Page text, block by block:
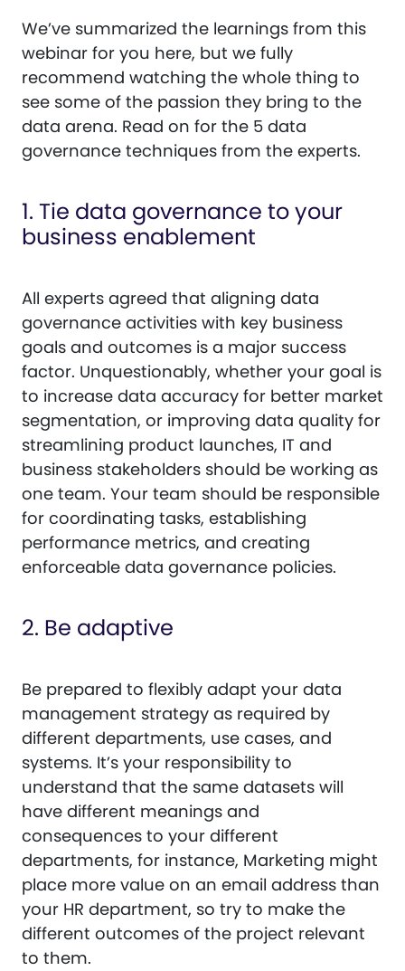
We’ve summarized the learnings from this
webinar for you here, but we fully
recommend watching the whole thing to
see some of the passion they bring to the
data arena. Read on for the 5 data
governance techniques from the experts.
1. Tie data governance to your
business enablement
All experts agreed that aligning data
governance activities with key business
goals and outcomes is a major success
factor. Unquestionably, whether your goal is
to increase data accuracy for better market
segmentation, or improving data quality for
streamlining product launches, IT and
business stakeholders should be working as
one team. Your team should be responsible
for coordinating tasks, establishing
performance metrics, and creating
enforceable data governance policies.
2. Be adaptive
Be prepared to flexibly adapt your data
management strategy as required by
different departments, use cases, and
systems. It’s your responsibility to
understand that the same datasets will
have different meanings and
consequences to your different
departments, for instance, Marketing might
place more value on an email address than
your HR department, so try to make the
different outcomes of the project relevant
to them.